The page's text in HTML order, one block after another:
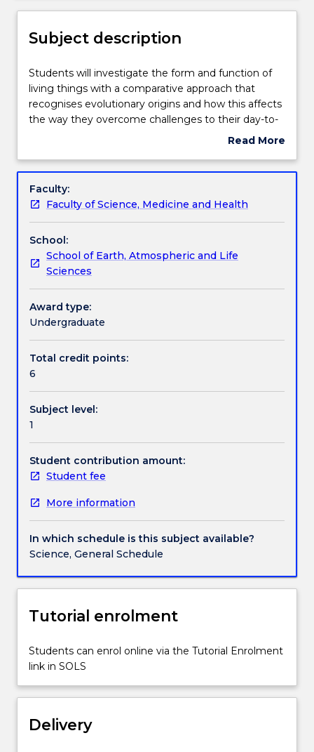
Teaching staff
Engagement hours
Learning outcomes
Work integrated learning
Textbook information
Contact details
Handbook directory
Subject description
Students
will
investigate
the
function
living
things
with
a
comparative
approach
that
recognises
evolutionary
how
this
the
way
they
overcome
challenges
their
day-
to-
day
Body
of
and
animals.
plants
animals
Students will investigate the form and function of
living things with a comparative approach that
recognises evolutionary origins and how this affects
the way they overcome challenges to their day-to-
day existence. Body plans of plants and animals.
nutrients they need for growth. Reproduction in
animals. Parasitic plants & animals. How do plants
and animals interact and respond to their
this subject involves animal dissections. While direct
participation is not mandatory, all students will be
examined on the material.
Read More
Subject
Faculty:
Faculty of Science, Medicine and Health
School:
School of Earth, Atmospheric and Life
Sciences
Award type:
Undergraduate
Total credit points:
6
Subject level:
1
Student contribution amount:
Student fee
More information
In which schedule is this subject available?
Science, General Schedule
Tutorial enrolment
Students can enrol online via the Tutorial Enrolment
link in SOLS
Delivery